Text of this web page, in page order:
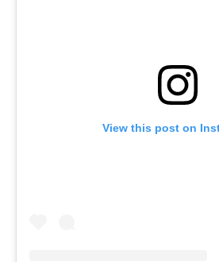
View this post on